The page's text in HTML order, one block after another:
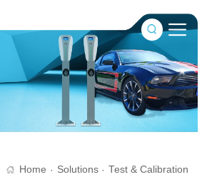
Home · Solutions · Test & Calibration